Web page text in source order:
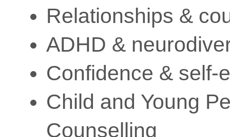
Relationships &
ADHD &
Confidence & self-
Child and Young
Counselling